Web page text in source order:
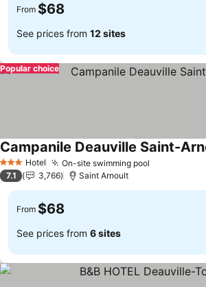
From $68
See prices from 12 sites
Popular choice
3 StarsHotel On-site swimming pool
Campanile Deauville Saint-
7.1 3,766 Saint Arnoult
From $68
See prices from 6 sites